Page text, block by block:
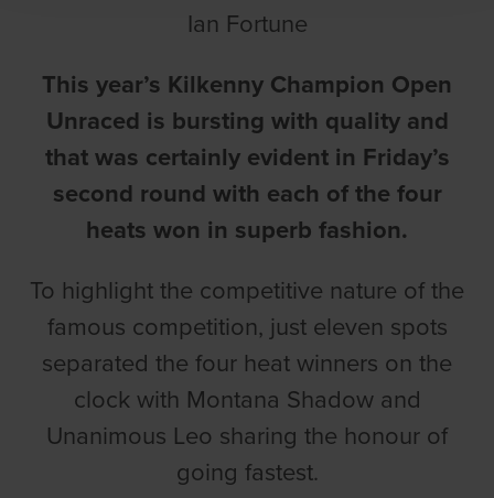
Ian Fortune
This year’s Kilkenny Champion Open
Unraced is bursting with quality and
that was certainly evident in Friday’s
second round with each of the four
heats won in superb fashion.
To highlight the competitive nature of the
famous competition, just eleven spots
separated the four heat winners on the
clock with Montana Shadow and
Unanimous Leo sharing the honour of
going fastest.